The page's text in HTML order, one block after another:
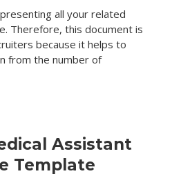
all your related
Therefore, this document is
because it helps to
from the number of
Assistant
Template